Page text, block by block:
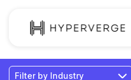
Solutions